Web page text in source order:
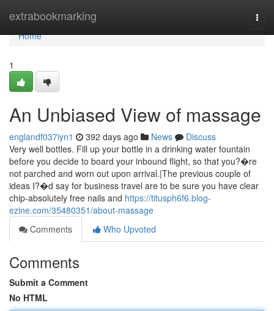
extrabookmarking
Home
Home
1
An Unbiased View of massage
englandf037iyn1 392 days ago News
Discuss
Very well bottles. Fill up your bottle in a drinking water fountain
before you decide to board your inbound flight, so that you?�re
not parched and worn out upon arrival.|The previous couple of
ideas I?�d say for business travel are to be sure you have clear
chip-absolutely free nails and https://titusph6f6.blog-
ezine.com/35480351/about-massage
Comments
Who Upvoted
Comments
Submit a Comment
No HTML